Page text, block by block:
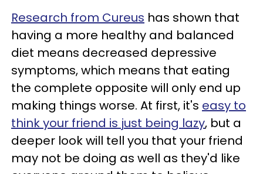
Research from Cureus has shown that
having a more healthy and balanced
diet means decreased depressive
symptoms, which means that eating
the complete opposite will only end up
making things worse. At first, it's easy to
think your friend is just being lazy, but a
deeper look will tell you that your friend
may not be doing as well as they'd like